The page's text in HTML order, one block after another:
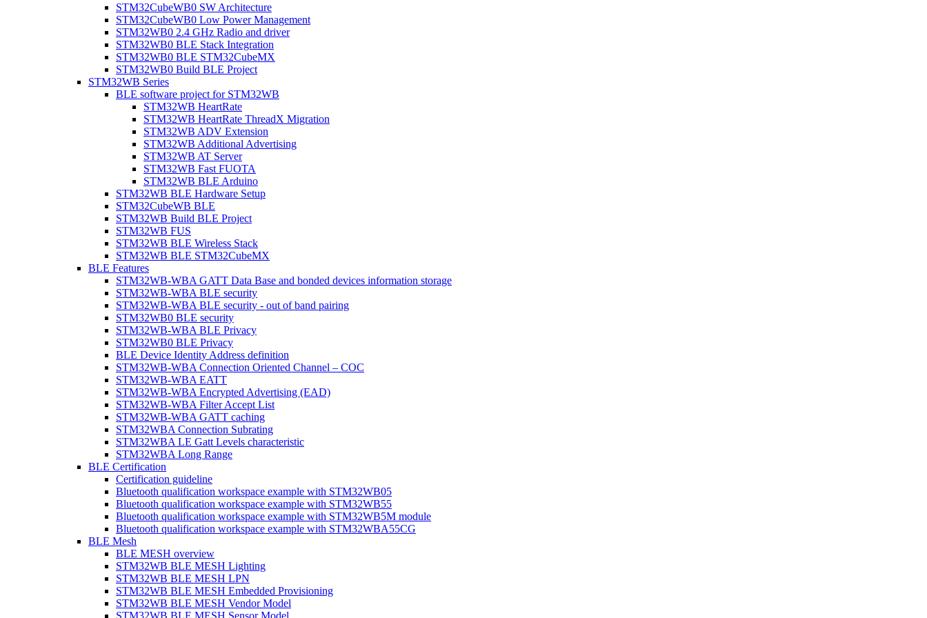
STM32CubeWB0 SW Architecture
STM32CubeWB0 Low Power Management
STM32WB0 2.4 GHz Radio and driver
STM32WB0 BLE Stack Integration
STM32WB0 BLE STM32CubeMX
STM32WB0 Build BLE Project
STM32WB Series
BLE software project for STM32WB
STM32WB HeartRate
STM32WB HeartRate ThreadX Migration
STM32WB ADV Extension
STM32WB Additional Advertising
STM32WB AT Server
STM32WB Fast FUOTA
STM32WB BLE Arduino
STM32WB BLE Hardware Setup
STM32CubeWB BLE
STM32WB Build BLE Project
STM32WB FUS
STM32WB BLE Wireless Stack
STM32WB BLE STM32CubeMX
BLE Features
STM32WB-WBA GATT Data Base and bonded devices information storage
STM32WB-WBA BLE security
STM32WB-WBA BLE security - out of band pairing
STM32WB0 BLE security
STM32WB-WBA BLE Privacy
STM32WB0 BLE Privacy
BLE Device Identity Address definition
STM32WB-WBA Connection Oriented Channel – COC
STM32WB-WBA EATT
STM32WB-WBA Encrypted Advertising (EAD)
STM32WB-WBA Filter Accept List
STM32WB-WBA GATT caching
STM32WBA Connection Subrating
STM32WBA LE Gatt Levels characteristic
STM32WBA Long Range
BLE Certification
Certification guideline
Bluetooth qualification workspace example with STM32WB05
Bluetooth qualification workspace example with STM32WB55
Bluetooth qualification workspace example with STM32WB5M module
Bluetooth qualification workspace example with STM32WBA55CG
BLE Mesh
BLE MESH overview
STM32WB BLE MESH Lighting
STM32WB BLE MESH LPN
STM32WB BLE MESH Embedded Provisioning
STM32WB BLE MESH Vendor Model
STM32WB BLE MESH Sensor Model